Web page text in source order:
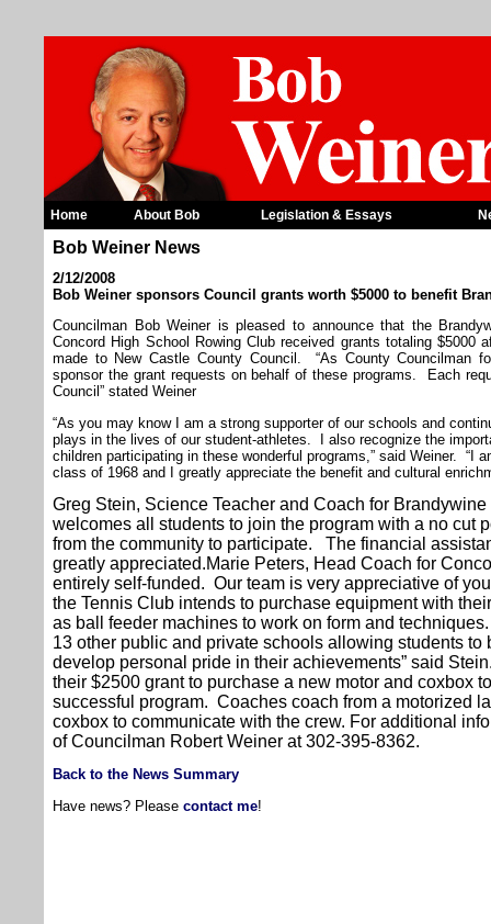
Home About Bob Legislation & Essays
Bob Weiner News
2/12/2008
Bob Weiner sponsors Council grants worth $5000 to benefit
Councilman Bob Weiner is pleased to announce that the
Concord High School Rowing Club received grants totaling $5000
made to New Castle County Council. “As County Councilman
sponsor the grant requests on behalf of these programs. Each
Council” stated Weiner
“As you may know I am a strong supporter of our schools and
plays in the lives of our student-athletes. I also recognize the
children participating in these wonderful programs,” said Weiner. “I
class of 1968 and I greatly appreciate the benefit and cultural
Greg Stein, Science Teacher and Coach for
welcomes all students to join the program with a no cut
from the community to participate. The financial
greatly appreciated.Marie Peters, Head Coach for
entirely self-funded. Our team is very appreciative of
the Tennis Club intends to purchase equipment with
as ball feeder machines to work on form and
13 other public and private schools allowing students
develop personal pride in their achievements” said
their $2500 grant to purchase a new motor and coxbox
successful program. Coaches coach from a motorized
coxbox to communicate with the crew. For additional
of Councilman Robert Weiner at 302-395-8362.
Back to the News Summary
Have news? Please contact me!